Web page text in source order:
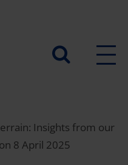
Insights from our
8 April 2025